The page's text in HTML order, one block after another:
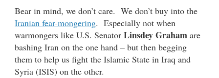
Bear in mind, we don’t care. We don’t buy into the
Iranian fear-mongering. Especially not when
warmongers like U.S. Senator Linsdey Graham are
bashing Iran on the one hand – but then begging
them to help us fight the Islamic State in Iraq and
Syria (ISIS) on the other.